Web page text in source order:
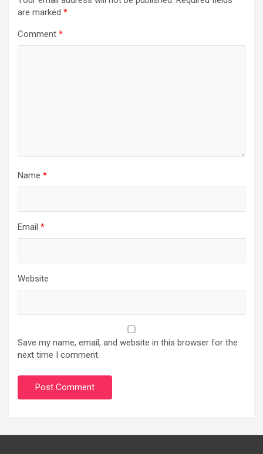
are marked *
Comment *
Name *
Email *
Website
Save my name, email, and website in this browser for the
next time I comment.